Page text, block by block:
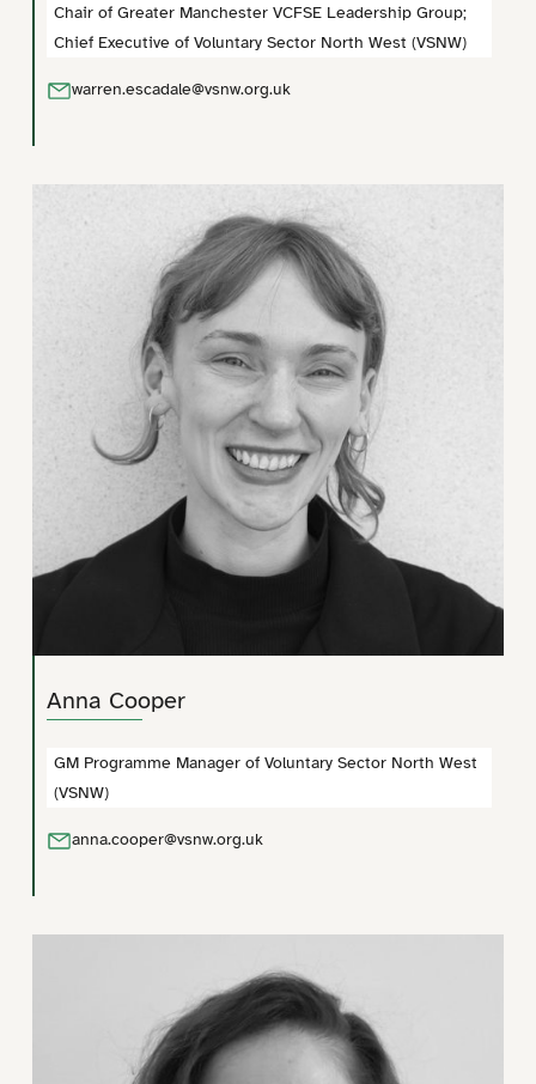
Chair of Greater Manchester VCFSE Leadership Group;
Chief Executive of Voluntary Sector North West (VSNW)
warren.escadale@vsnw.org.uk
Anna Cooper
GM Programme Manager of Voluntary Sector North West
(VSNW)
anna.cooper@vsnw.org.uk